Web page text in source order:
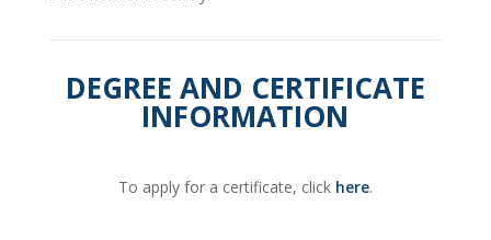
DEGREE AND CERTIFICATE
INFORMATION
To apply for a certificate, click here.